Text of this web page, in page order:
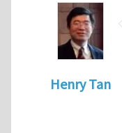
Henry Tan